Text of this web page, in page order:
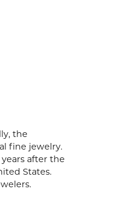
the
fine jewelry.
after the
States.